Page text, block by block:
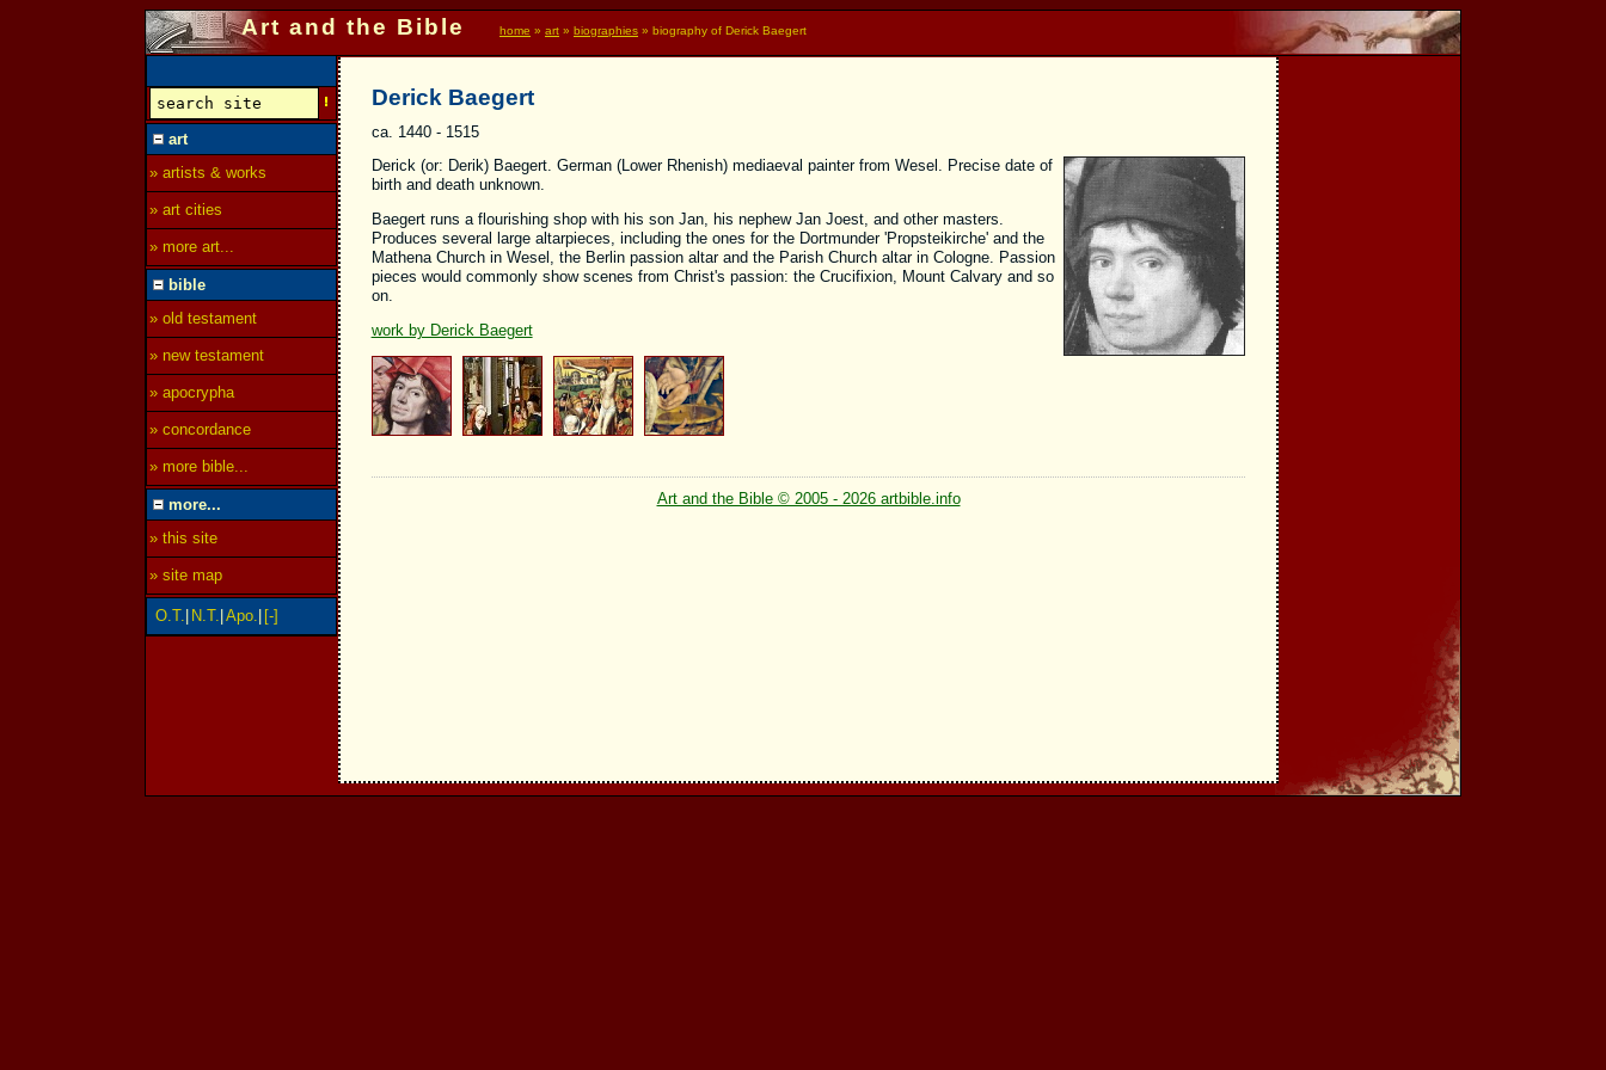
Art and the Bible home » art » biographies » biography of Derick Baegert
Derick Baegert
ca. 1440 - 1515
Derick (or: Derik) Baegert. German (Lower Rhenish) mediaeval painter from Wesel. Precise date of
birth and death unknown.
Baegert runs a flourishing shop with his son Jan, his nephew Jan Joest, and other masters.
Produces several large altarpieces, including the ones for the Dortmunder 'Propsteikirche' and the
Mathena Church in Wesel, the Berlin passion altar and the Parish Church altar in Cologne. Passion
pieces would commonly show scenes from Christ's passion: the Crucifixion, Mount Calvary and so
on.
work by Derick Baegert
Art and the Bible © 2005 - 2026 artbible.info
art
» artists & works
» art cities
» more art...
bible
» old testament
» new testament
» apocrypha
» concordance
» more bible...
more...
» this site
» site map
O.T. N.T. Apo. [-]